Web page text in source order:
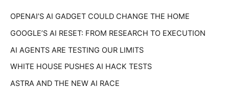
:OPENAI’S AI GADGET COULD CHANGE THE HOME
GOOGLE’S AI RESET: FROM RESEARCH TO EXECUTION
AI AGENTS ARE TESTING OUR LIMITS
WHITE HOUSE PUSHES AI HACK TESTS
ASTRA AND THE NEW AI RACE